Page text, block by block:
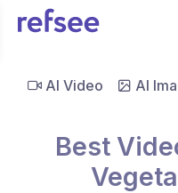
AI Video AI
Best